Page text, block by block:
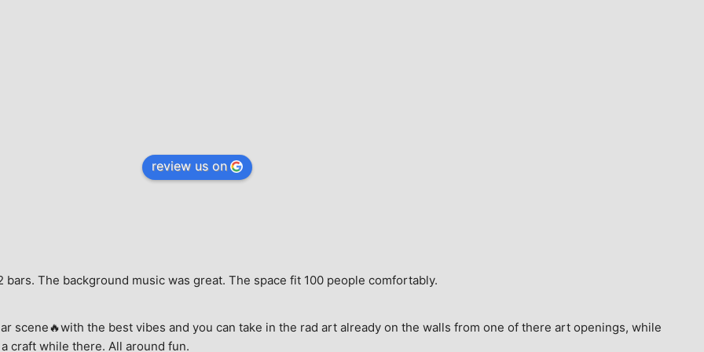
review us on
The background music was great. The space fit 100 people comfortably.
scene🔥with the best vibes and you can take in the rad art already on the walls from one of there art openings, while
craft while there. All around fun.